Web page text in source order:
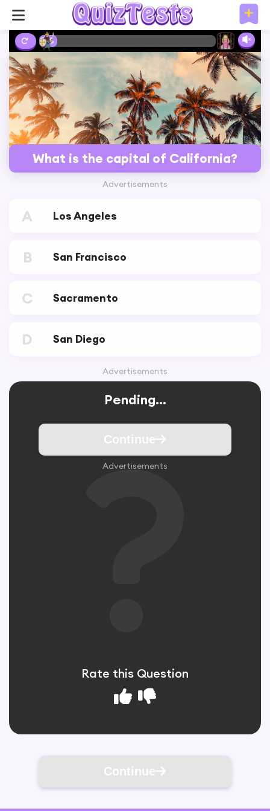
2%
What is the capital of California?
Advertisements
A Los Angeles
B San Francisco
C Sacramento
D San Diego
Advertisements
Pending...
Continue
Advertisements
Rate this Question
Continue